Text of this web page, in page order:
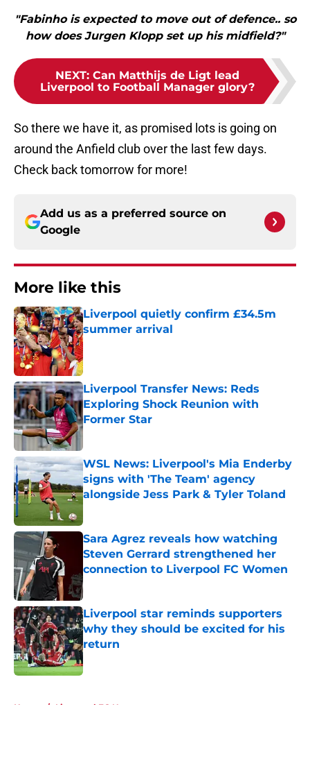
"Fabinho is expected to move out of defence.. so
how does Jurgen Klopp set up his midfield?"
NEXT: Can Matthijs de Ligt lead
Liverpool to Football Manager glory?
So there we have it, as promised lots is going on
around the Anfield club over the last few days.
Check back tomorrow for more!
Add us as a preferred source on
Google
More like this
Liverpool quietly confirm £34.5m
summer arrival
Published by on Invalid Date
Liverpool Transfer News: Reds
Exploring Shock Reunion with
Former Star
Published by on Invalid Date
WSL News: Liverpool's Mia Enderby
signs with 'The Team' agency
alongside Jess Park & Tyler Toland
Published by on Invalid Date
Sara Agrez reveals how watching
Steven Gerrard strengthened her
connection to Liverpool FC Women
Published by on Invalid Date
Liverpool star reminds supporters
why they should be excited for his
return
Published by on Invalid Date
Home / Liverpool FC News